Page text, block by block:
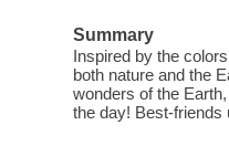
Summary
Inspired by the
both nature and the
wonders of the
the day! Best-friends